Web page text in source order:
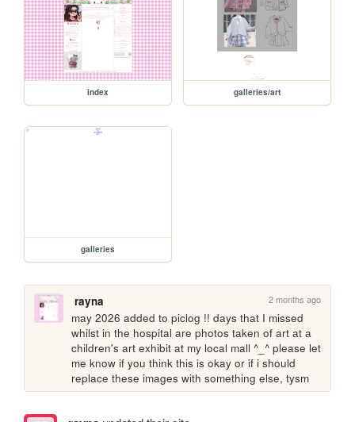
index galleries/art
galleries
rayna 2 months ago
may 2026 added to piclog !! days that I missed
whilst in the hospital are photos taken of art at a
children's art exhibit at my local mall ^_^ please let
me know if you think this is okay or if i should
replace these images with something else, tysm